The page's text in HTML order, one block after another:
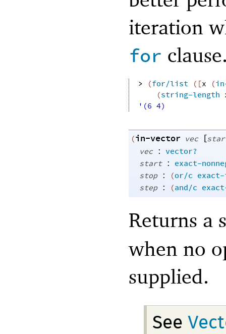
iteration
for
> (for/list ( [x (
(string-length
'(6 4)
(in-vector vec [
vec : vector?
start : exact-
stop : (or/c
step : (and/c
Returns a
when no
supplied.
See